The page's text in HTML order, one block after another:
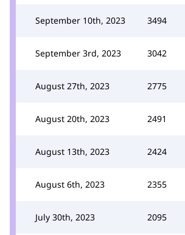
September 10th, 2023 3494
September 3rd, 2023 3042
August 27th, 2023 2775
August 20th, 2023 2491
August 13th, 2023 2424
August 6th, 2023 2355
July 30th, 2023 2095